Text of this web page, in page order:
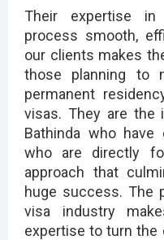
Their expertise in
process smooth,
our clients makes
those planning to
permanent
visas. They are the
Bathinda who have
who are directly
approach that
huge success. The
visa industry
expertise to turn